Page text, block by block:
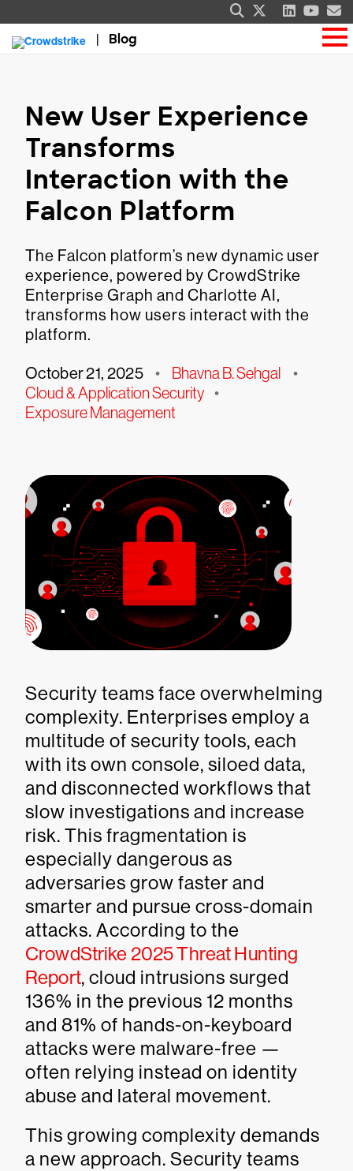
Blog
New User Experience
Transforms
Interaction with the
Falcon Platform
The Falcon platform’s new dynamic user
experience, powered by CrowdStrike
Enterprise Graph and Charlotte AI,
transforms how users interact with the
platform.
October 21, 2025 • Bhavna B. Sehgal •
Cloud & Application Security •
Exposure Management
Security teams face overwhelming
complexity. Enterprises employ a
multitude of security tools, each
with its own console, siloed data,
and disconnected workflows that
slow investigations and increase
risk. This fragmentation is
especially dangerous as
adversaries grow faster and
smarter and pursue cross-domain
attacks. According to the
CrowdStrike 2025 Threat Hunting
Report, cloud intrusions surged
136% in the previous 12 months
and 81% of hands-on-keyboard
attacks were malware-free —
often relying instead on identity
abuse and lateral movement.
This growing complexity demands
a new approach. Security teams